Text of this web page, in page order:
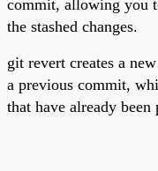
commit, allowing you
the stashed changes.
git revert creates a
a previous commit,
that have already been